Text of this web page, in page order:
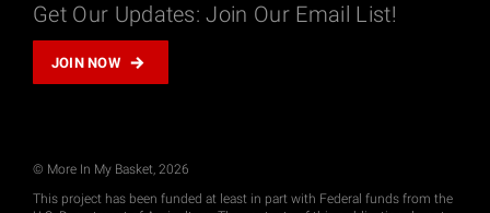
Get Our Updates: Join Our Email List!
JOIN NOW
© More In My Basket, 2026
This project has been funded at least in part with Federal funds from the